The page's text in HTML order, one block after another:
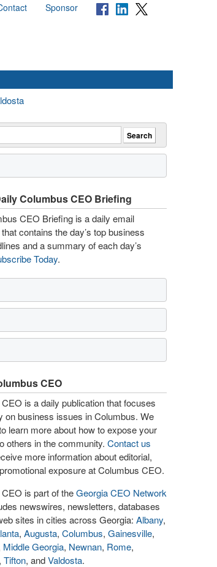
Sponsor
Columbus CEO Briefing
CEO Briefing is a daily email
contains the day’s top business
and a summary of each day’s
Today.
CEO
is a daily publication that focuses
on business issues in Columbus. We
learn more about how to expose your
others in the community. Contact us
more information about editorial,
exposure at Columbus CEO.
is part of theGeorgia CEO Network
newswires, newsletters, databases
sites in cities across Georgia: Albany,
, Augusta, Columbus, Gainesville,
Middle Georgia, Newnan, Rome,
, Tifton, andValdosta.